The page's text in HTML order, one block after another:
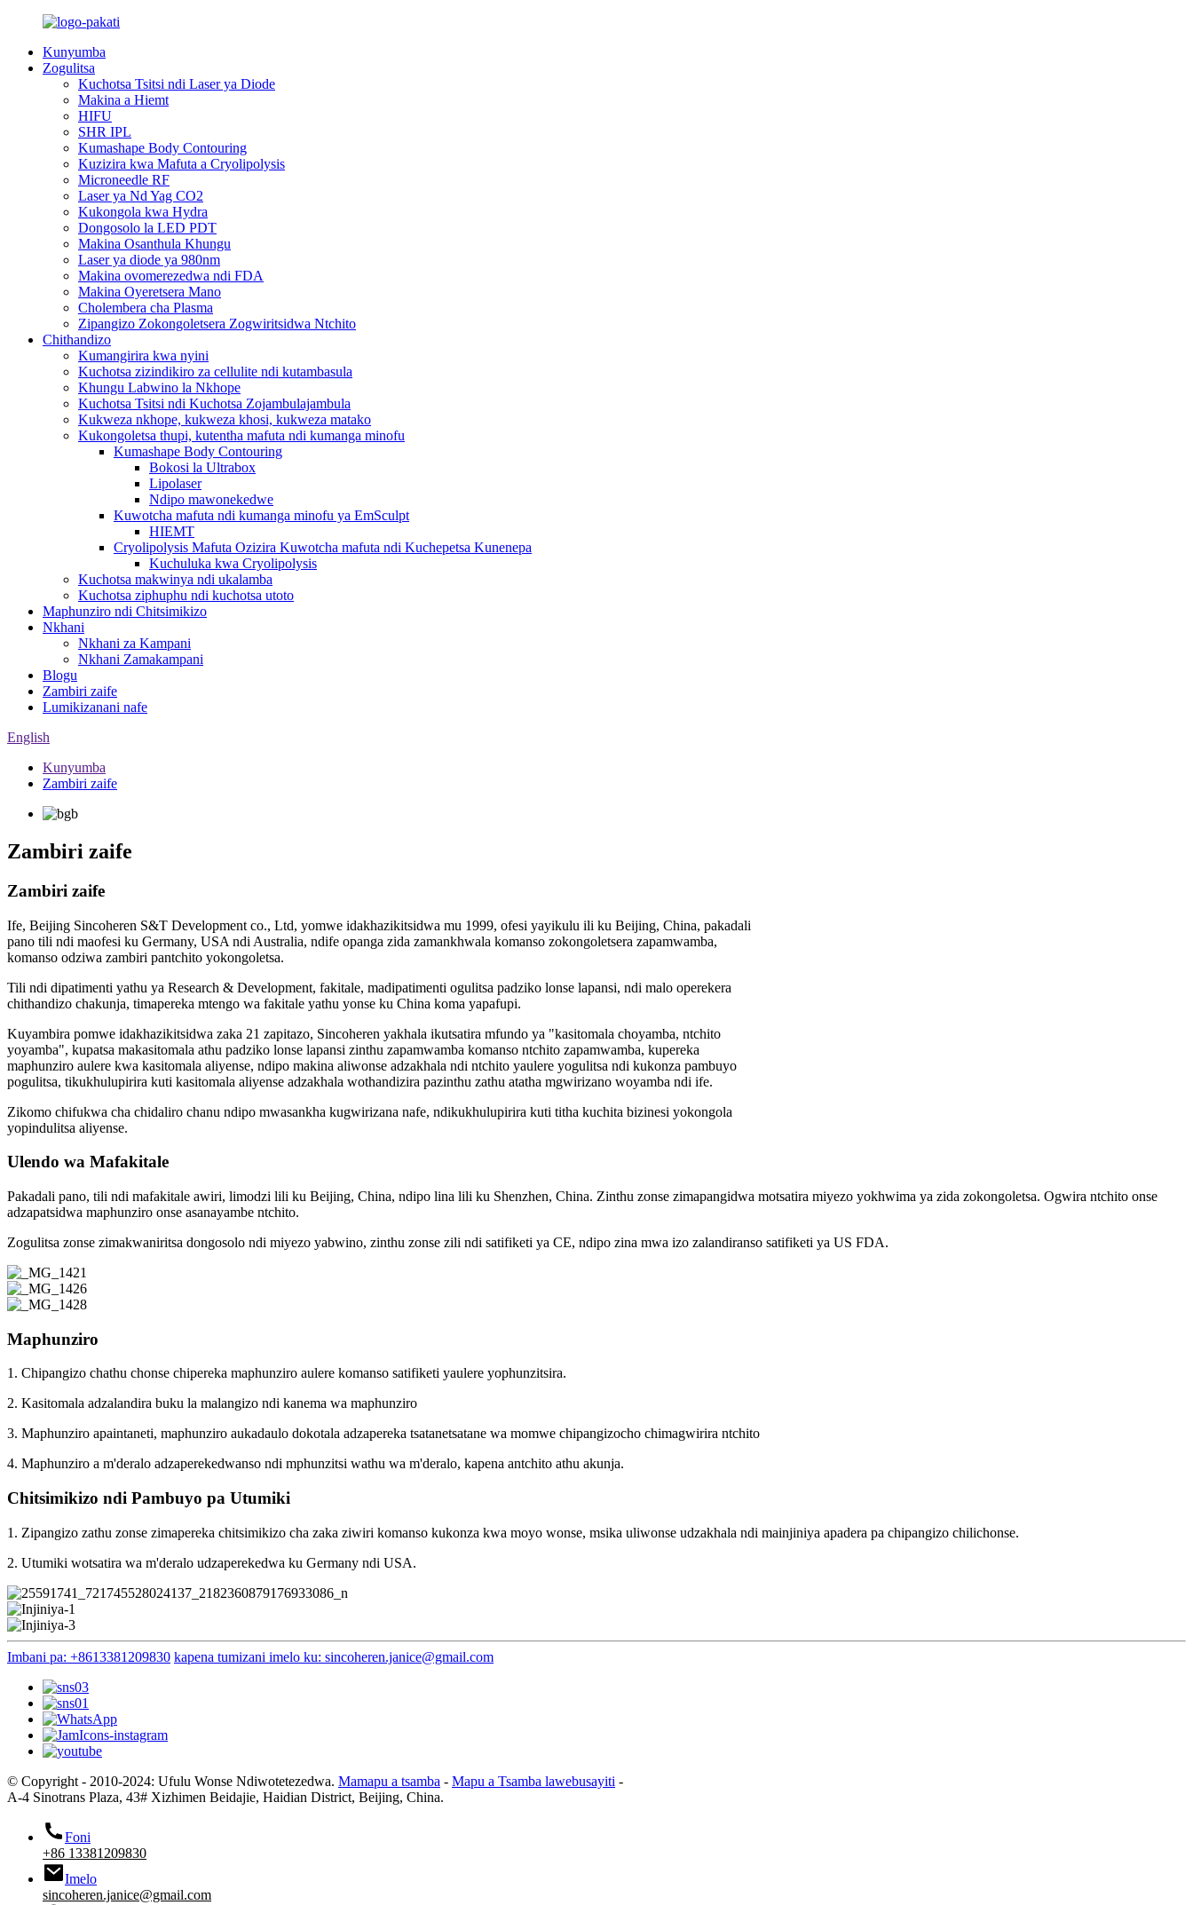
Kunyumba
Zogulitsa
Kuchotsa Tsitsi ndi Laser ya Diode
Makina a Hiemt
HIFU
SHR IPL
Kumashape Body Contouring
Kuzizira kwa Mafuta a Cryolipolysis
Microneedle RF
Laser ya Nd Yag CO2
Kukongola kwa Hydra
Dongosolo la LED PDT
Makina Osanthula Khungu
Laser ya diode ya 980nm
Makina ovomerezedwa ndi FDA
Makina Oyeretsera Mano
Cholembera cha Plasma
Zipangizo Zokongoletsera Zogwiritsidwa Ntchito
Chithandizo
Kumangirira kwa nyini
Kuchotsa zizindikiro za cellulite ndi kutambasula
Khungu Labwino la Nkhope
Kuchotsa Tsitsi ndi Kuchotsa Zojambulajambula
Kukweza nkhope, kukweza khosi, kukweza matako
Kukongoletsa thupi, kutentha mafuta ndi kumanga minofu
Kumashape Body Contouring
Bokosi la Ultrabox
Lipolaser
Ndipo mawonekedwe
Kuwotcha mafuta ndi kumanga minofu ya EmSculpt
HIEMT
Cryolipolysis Mafuta Ozizira Kuwotcha mafuta ndi Kuchepetsa Kunenepa
Kuchuluka kwa Cryolipolysis
Kuchotsa makwinya ndi ukalamba
Kuchotsa ziphuphu ndi kuchotsa utoto
Maphunziro ndi Chitsimikizo
Nkhani
Nkhani za Kampani
Nkhani Zamakampani
Blogu
Zambiri zaife
Lumikizanani nafe
English
Kunyumba
Zambiri zaife
Zambiri zaife
Zambiri zaife
Ife, Beijing Sincoheren S&T Development co., Ltd, yomwe idakhazikitsidwa mu 1999, ofesi yayikulu ili ku Beijing, China, pakadali
pano tili ndi maofesi ku Germany, USA ndi Australia, ndife opanga zida zamankhwala komanso zokongoletsera zapamwamba,
komanso odziwa zambiri pantchito yokongoletsa.
Tili ndi dipatimenti yathu ya Research & Development, fakitale, madipatimenti ogulitsa padziko lonse lapansi, ndi malo operekera
chithandizo chakunja, timapereka mtengo wa fakitale yathu yonse ku China koma yapafupi.
Kuyambira pomwe idakhazikitsidwa zaka 21 zapitazo, Sincoheren yakhala ikutsatira mfundo ya "kasitomala choyamba, ntchito
yoyamba", kupatsa makasitomala athu padziko lonse lapansi zinthu zapamwamba komanso ntchito zapamwamba, kupereka
maphunziro aulere kwa kasitomala aliyense, ndipo makina aliwonse adzakhala ndi ntchito yaulere yogulitsa ndi kukonza pambuyo
pogulitsa, tikukhulupirira kuti kasitomala aliyense adzakhala wothandizira pazinthu zathu atatha mgwirizano woyamba ndi ife.
Zikomo chifukwa cha chidaliro chanu ndipo mwasankha kugwirizana nafe, ndikukhulupirira kuti titha kuchita bizinesi yokongola
yopindulitsa aliyense.
Ulendo wa Mafakitale
Pakadali pano, tili ndi mafakitale awiri, limodzi lili ku Beijing, China, ndipo lina lili ku Shenzhen, China. Zinthu zonse zimapangidwa motsatira miyezo yokhwima ya zida zokongoletsa. Ogwira ntchito onse
adzapatsidwa maphunziro onse asanayambe ntchito.
Zogulitsa zonse zimakwaniritsa dongosolo ndi miyezo yabwino, zinthu zonse zili ndi satifiketi ya CE, ndipo zina mwa izo zalandiranso satifiketi ya US FDA.
Maphunziro
1. Chipangizo chathu chonse chipereka maphunziro aulere komanso satifiketi yaulere yophunzitsira.
2. Kasitomala adzalandira buku la malangizo ndi kanema wa maphunziro
3. Maphunziro apaintaneti, maphunziro aukadaulo dokotala adzapereka tsatanetsatane wa momwe chipangizocho chimagwirira ntchito
4. Maphunziro a m'deralo adzaperekedwanso ndi mphunzitsi wathu wa m'deralo, kapena antchito athu akunja.
Chitsimikizo ndi Pambuyo pa Utumiki
1. Zipangizo zathu zonse zimapereka chitsimikizo cha zaka ziwiri komanso kukonza kwa moyo wonse, msika uliwonse udzakhala ndi mainjiniya apadera pa chipangizo chilichonse.
2. Utumiki wotsatira wa m'deralo udzaperekedwa ku Germany ndi USA.
Imbani pa: +8613381209830 kapena tumizani imelo ku: sincoheren.janice@gmail.com
© Copyright - 2010-2024: Ufulu Wonse Ndiwotetezedwa. Mamapu a tsamba - Mapu a Tsamba lawebusayiti -
A-4 Sinotrans Plaza, 43# Xizhimen Beidajie, Haidian District, Beijing, China.
Foni
+86 13381209830
Imelo
sincoheren.janice@gmail.com